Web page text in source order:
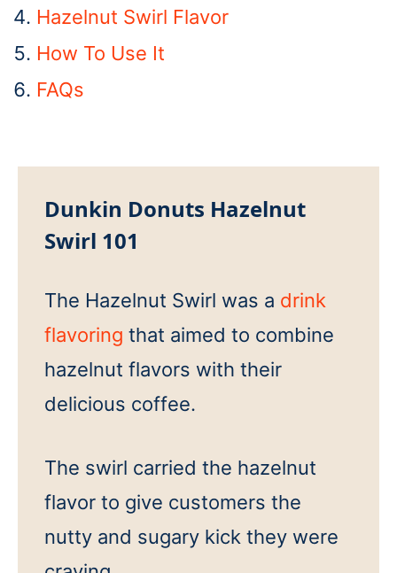
Hazelnut Swirl Flavor
How To Use It
FAQs
Dunkin Donuts Hazelnut
Swirl 101
The Hazelnut Swirl was a drink
flavoring that aimed to combine
hazelnut flavors with their
delicious coffee.
The swirl carried the hazelnut
flavor to give customers the
nutty and sugary kick they were